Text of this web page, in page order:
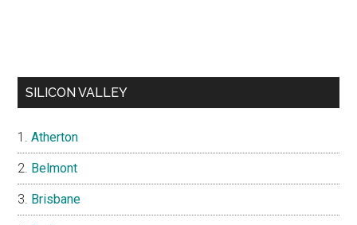
SILICON VALLEY
Atherton
Belmont
Brisbane